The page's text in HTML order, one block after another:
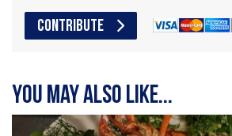
CONTRIBUTE
You may also like...